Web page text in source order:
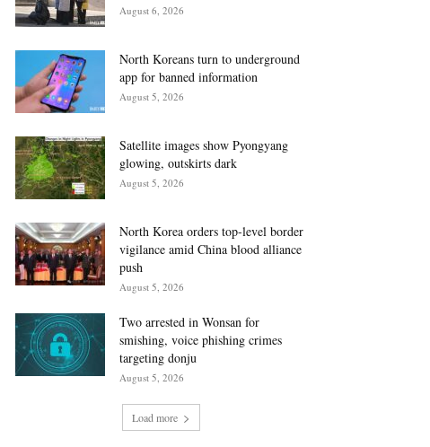
August 6, 2026
North Koreans turn to underground
app for banned information
August 5, 2026
Satellite images show Pyongyang
glowing, outskirts dark
August 5, 2026
North Korea orders top-level border
vigilance amid China blood alliance
push
August 5, 2026
Two arrested in Wonsan for
smishing, voice phishing crimes
targeting donju
August 5, 2026
Load more